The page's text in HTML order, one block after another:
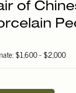
of
$1,600 - $2,000